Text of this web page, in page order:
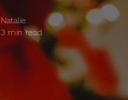
Natalie
3 min read